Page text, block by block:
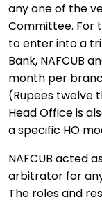
any one of the
Committee. For
to enter into a
Bank, NAFCUB
month per
(Rupees twelve
Head Office is
a specific HO
NAFCUB acted
arbitrator for
The roles and